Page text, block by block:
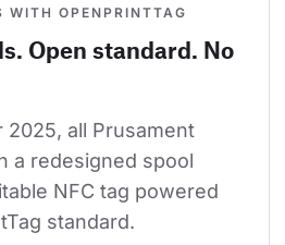
WITH OPENPRINTTAG
Open standard. No
2025, all Prusament
a redesigned spool
NFC tag powered
standard.